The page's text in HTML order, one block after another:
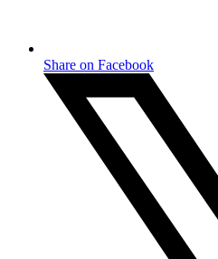
Share on Facebook